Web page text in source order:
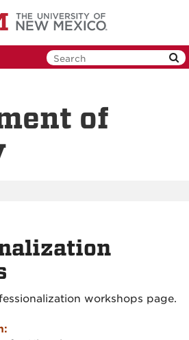
of
workshops page.